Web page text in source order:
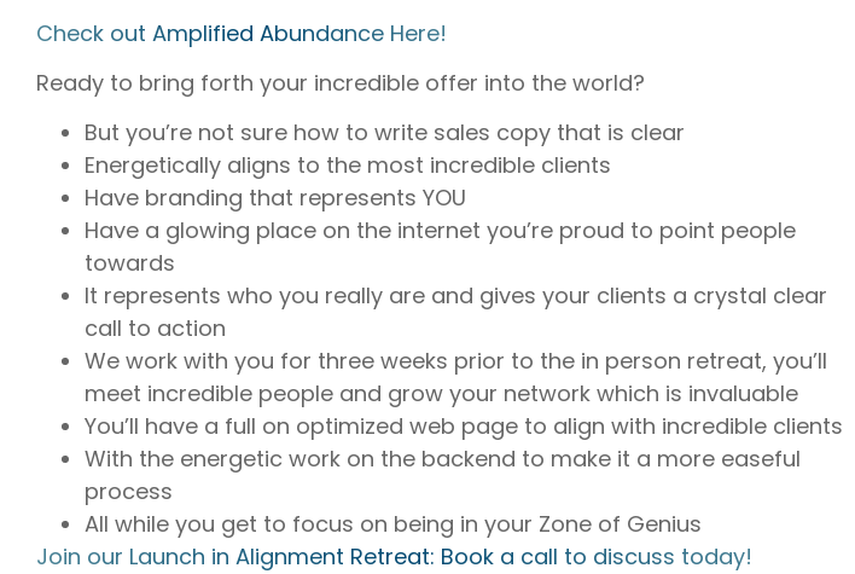
⁠Check out Amplified Abundance Here!⁠
Ready to bring forth your incredible offer into the world?
But you’re not sure how to write sales copy that is clear
Energetically aligns to the most incredible clients
Have branding that represents YOU
Have a glowing place on the internet you’re proud to point people
towards
It represents who you really are and gives your clients a crystal clear
call to action
We work with you for three weeks prior to the in person retreat, you’ll
meet incredible people and grow your network which is invaluable
You’ll have a full on optimized web page to align with incredible clients
With the energetic work on the backend to make it a more easeful
process
All while you get to focus on being in your Zone of Genius
⁠Join our Launch in Alignment Retreat: Book a call to discuss today!⁠